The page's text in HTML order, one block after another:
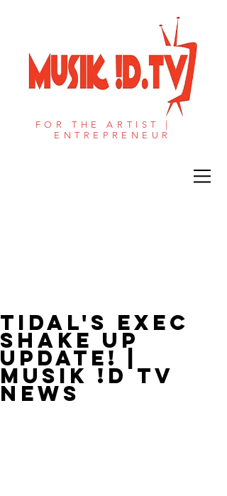
FOR THE ARTIST |
ENTREPRENEUR​
Tidal's Exec
Shake Up
Update! |
MUSIK !D TV
NEWS